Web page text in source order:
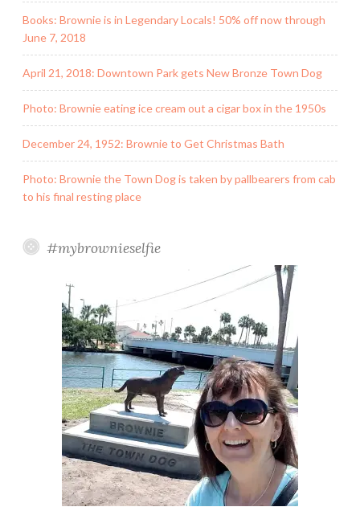
Books: Brownie is in Legendary Locals! 50% off now through
June 7, 2018
April 21, 2018: Downtown Park gets New Bronze Town Dog
Photo: Brownie eating ice cream out a cigar box in the 1950s
December 24, 1952: Brownie to Get Christmas Bath
Photo: Brownie the Town Dog is taken by pallbearers from cab
to his final resting place
#mybrownieselfie